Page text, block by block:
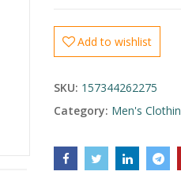
Add to wishlist
SKU: 157344262275
Category: Men's